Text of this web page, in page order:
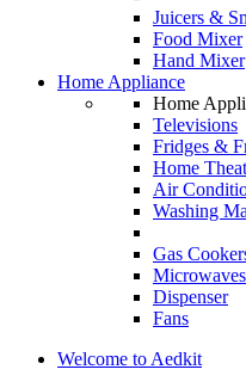
Juicers &
Food Mixer
Hand Mixer
Home Appliance
Home
Televisions
Fridges &
Home
Air
Washing
Gas
Microwaves
Dispenser
Fans
Welcome to Aedkit